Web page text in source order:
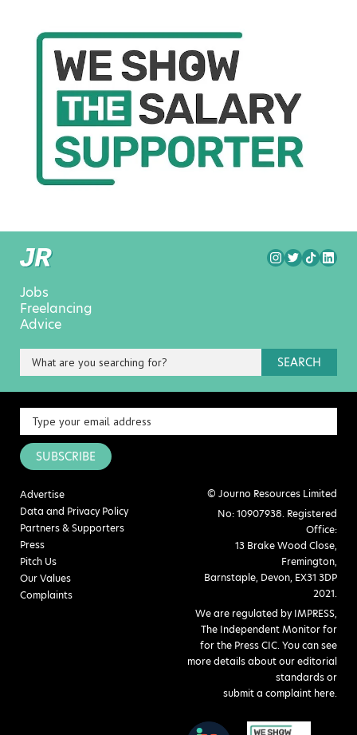
Jobs
Freelancing
Advice
SEARCH
SUBSCRIBE
Advertise
Data and Privacy Policy
Partners & Supporters
Press
Pitch Us
Our Values
Complaints
© Journo Resources Limited
No: 10907938. Registered
Office:
13 Brake Wood Close,
Fremington,
Barnstaple, Devon, EX31 3DP
2021.
We are regulated by IMPRESS,
The Independent Monitor for
for the Press CIC. You can see
more details about our editorial
standards or
submit a complaint here.